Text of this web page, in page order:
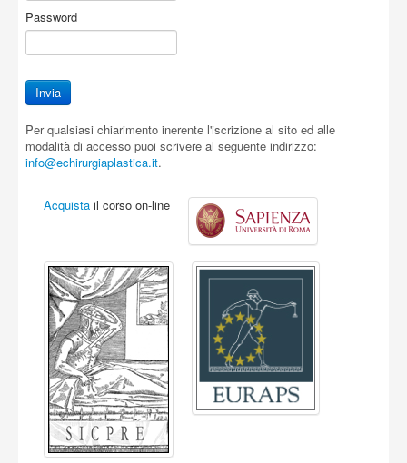
Password
Per qualsiasi chiarimento inerente l'iscrizione al sito ed alle
modalità di accesso puoi scrivere al seguente indirizzo:
info@echirurgiaplastica.it.
Acquista il corso on-line